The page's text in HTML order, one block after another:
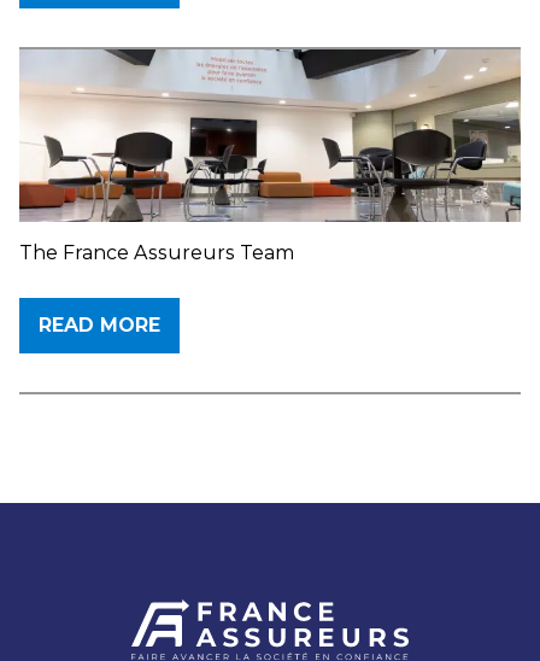
The France Assureurs Team
READ MORE